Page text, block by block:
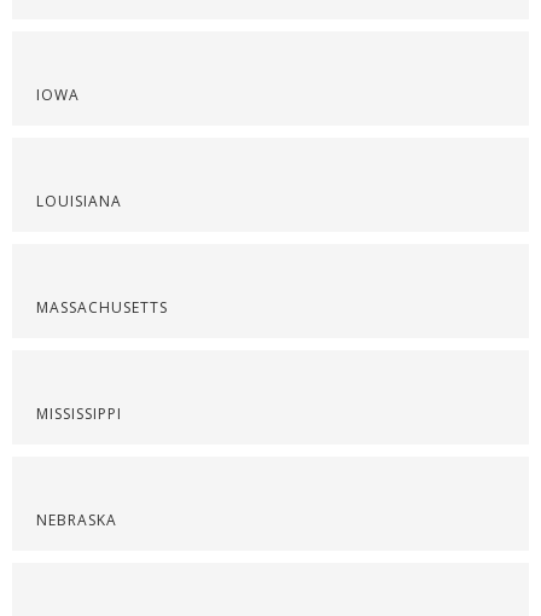
IOWA
LOUISIANA
MASSACHUSETTS
MISSISSIPPI
NEBRASKA